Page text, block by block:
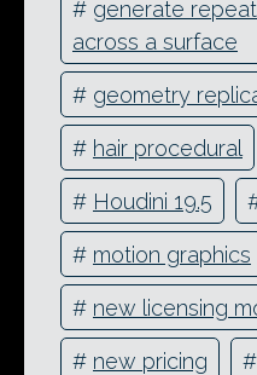
# generate
across a surface
# geometry
# hair procedural
# Houdini 19.5
# motion graphics
# new licensing
# new pricing #